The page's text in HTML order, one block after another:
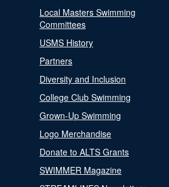
Local Masters Swimming
Committees
USMS History
Partners
Diversity and Inclusion
College Club Swimming
Grown-Up Swimming
Logo Merchandise
Donate to ALTS Grants
SWIMMER Magazine